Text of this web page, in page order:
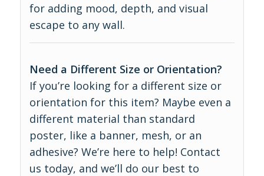
for adding mood, depth, and visual
escape to any wall.
Need a Different Size or Orientation?
If you’re looking for a different size or
orientation for this item? Maybe even a
different material than standard
poster, like a banner, mesh, or an
adhesive? We’re here to help! Contact
us today, and we’ll do our best to